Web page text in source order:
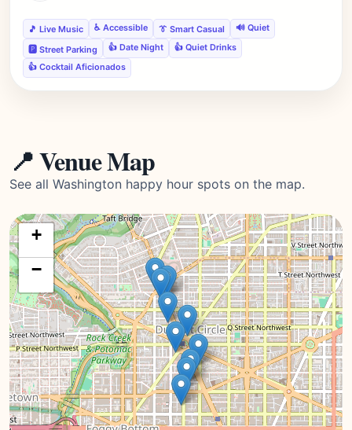
🎵 Live Music ♿ Accessible 👔 Smart Casual
🔊 Quiet
🅿️ Street Parking
👍 Date Night
👍 Quiet Drinks
👍 Cocktail Aficionados
📍 Venue Map
See all Washington happy hour spots on the map.
+
−